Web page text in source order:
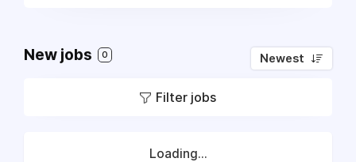
New jobs 0 Newest
Filter jobs
Loading...